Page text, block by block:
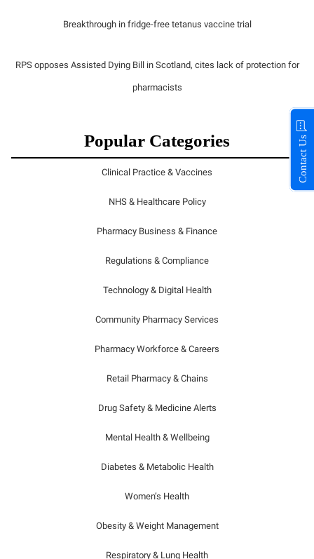
Breakthrough in fridge-free tetanus vaccine trial
RPS opposes Assisted Dying Bill in Scotland, cites lack of protection for
pharmacists
Popular Categories
Clinical Practice & Vaccines
NHS & Healthcare Policy
Pharmacy Business & Finance
Regulations & Compliance
Technology & Digital Health
Community Pharmacy Services
Pharmacy Workforce & Careers
Retail Pharmacy & Chains
Drug Safety & Medicine Alerts
Mental Health & Wellbeing
Diabetes & Metabolic Health
Women’s Health
Obesity & Weight Management
Respiratory & Lung Health
Contact Us